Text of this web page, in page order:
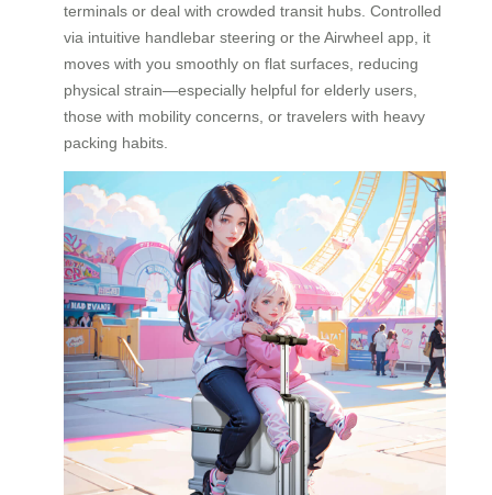
terminals or deal with crowded transit hubs. Controlled
via intuitive handlebar steering or the Airwheel app, it
moves with you smoothly on flat surfaces, reducing
physical strain—especially helpful for elderly users,
those with mobility concerns, or travelers with heavy
packing habits.